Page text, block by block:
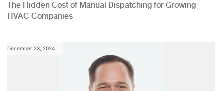
The Hidden Cost of Manual Dispatching for Growing
HVAC Companies
December 23, 2024